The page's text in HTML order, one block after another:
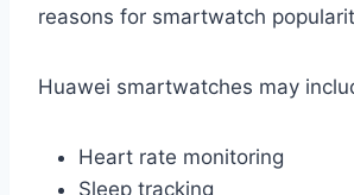
reasons for smartwatch
Huawei smartwatches may
Heart rate monitoring
Sleep tracking